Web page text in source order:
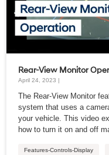
Rear-View Monitor
April 24, 2023 |
The Rear-View Monitor
system that uses a
your vehicle. This video
how to turn it on and off
Features-Controls-Display